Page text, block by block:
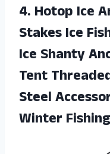
4. Hotop Ice
Stakes Ice
Ice Shanty
Tent
Steel
Winter